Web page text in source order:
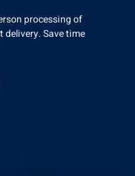
processing of
delivery. Save time